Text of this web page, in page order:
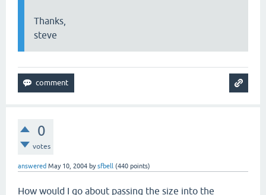
Thanks,
steve
0
votes
answered May 10, 2004 bysfbell (440 points)
How would I go about passing the size into the